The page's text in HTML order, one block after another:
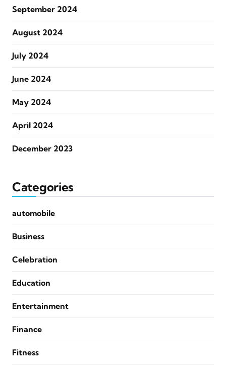
September 2024
August 2024
July 2024
June 2024
May 2024
April 2024
December 2023
Categories
automobile
Business
Celebration
Education
Entertainment
Finance
Fitness